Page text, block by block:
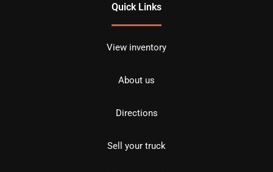
Quick Links
View inventory
About us
Directions
Sell your truck